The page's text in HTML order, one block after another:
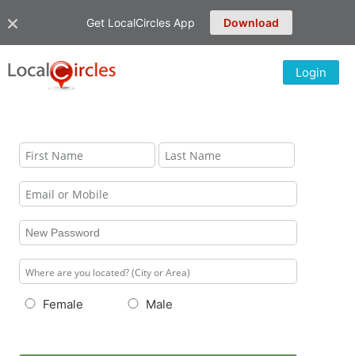
Get LocalCircles App Download
Login
Female Male